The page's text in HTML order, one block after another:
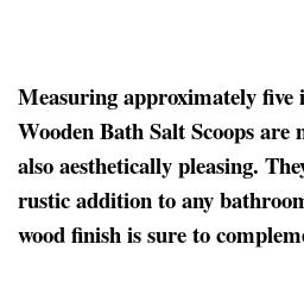
Measuring approximately five
Wooden Bath Salt Scoops
also aesthetically pleasing.
rustic addition to any
wood finish is sure to